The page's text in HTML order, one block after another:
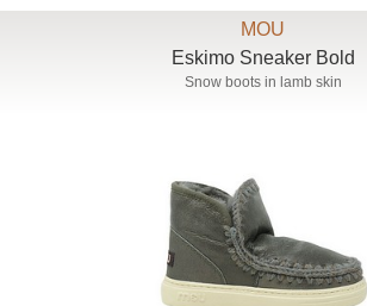
MOU
Eskimo Sneaker Bold
Snow boots in lamb skin